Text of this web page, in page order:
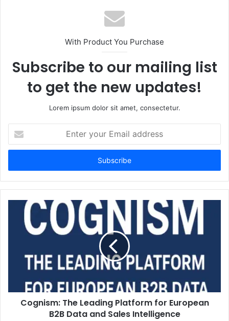
With Product You Purchase
Subscribe to our mailing list
to get the new updates!
Lorem ipsum dolor sit amet, consectetur.
your
Email
Cognism: The Leading Platform for European
B2B Data and Sales Intelligence